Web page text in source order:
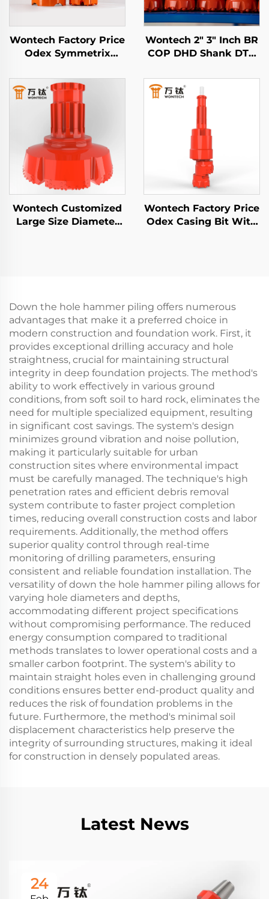
Wontech Factory Price
Odex Symmetrix
DTH Bit for Water
wells Geothermal
Drilling
Wontech 2" 3" Inch BR
COP DHD Shank DTH
Mining Blasting
Wontech Customized
Large Size Diameter
Wontech Factory Price
Odex Casing Bit With
Down the hole hammer piling offers numerous
advantages that make it a preferred choice in
modern construction and foundation work. First, it
provides exceptional drilling accuracy and hole
straightness, crucial for maintaining structural
integrity in deep foundation projects. The method's
ability to work effectively in various ground
conditions, from soft soil to hard rock, eliminates the
need for multiple specialized equipment, resulting
in significant cost savings. The system's design
minimizes ground vibration and noise pollution,
making it particularly suitable for urban
construction sites where environmental impact
must be carefully managed. The technique's high
penetration rates and efficient debris removal
system contribute to faster project completion
times, reducing overall construction costs and labor
requirements. Additionally, the method offers
superior quality control through real-time
monitoring of drilling parameters, ensuring
consistent and reliable foundation installation. The
versatility of down the hole hammer piling allows for
varying hole diameters and depths,
accommodating different project specifications
without compromising performance. The reduced
energy consumption compared to traditional
methods translates to lower operational costs and a
smaller carbon footprint. The system's ability to
maintain straight holes even in challenging ground
conditions ensures better end-product quality and
reduces the risk of foundation problems in the
future. Furthermore, the method's minimal soil
displacement characteristics help preserve the
integrity of surrounding structures, making it ideal
for construction in densely populated areas.
Latest News
24